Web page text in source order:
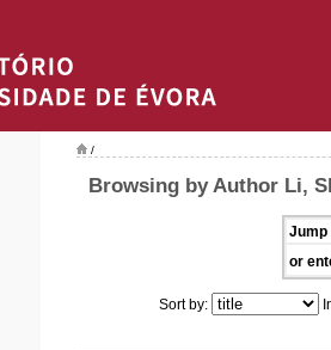
/
Browsing by Author Li,
Jump
or
Sort by: